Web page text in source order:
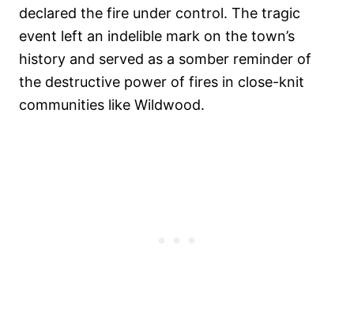
declared the fire under control. The tragic
event left an indelible mark on the town’s
history and served as a somber reminder of
the destructive power of fires in close-knit
communities like Wildwood.